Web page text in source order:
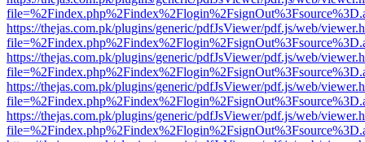
https://thejas.com.pk/plugins/generic/pdfJsViewer/pdf.js/web/
https://thejas.com.pk/plugins/generic/pdfJsViewer/pdf.js/web/
https://thejas.com.pk/plugins/generic/pdfJsViewer/pdf.js/web/
https://thejas.com.pk/plugins/generic/pdfJsViewer/pdf.js/web/